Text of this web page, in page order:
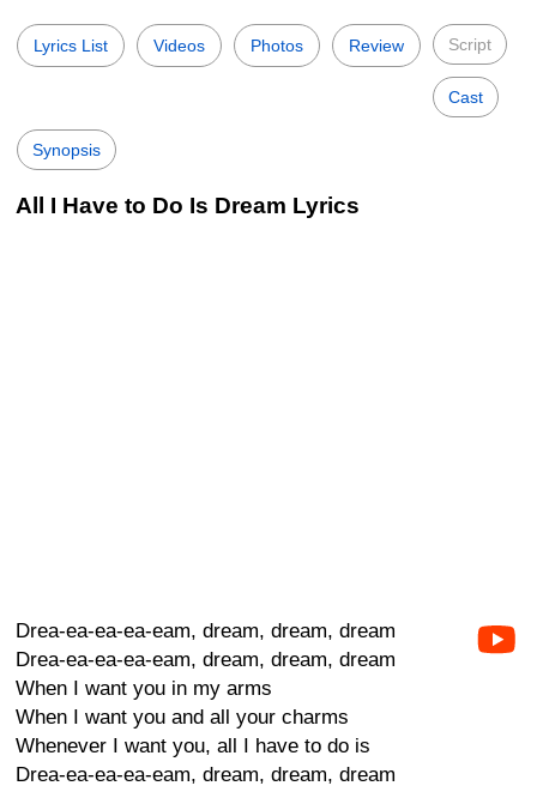
Lyrics List Videos Photos Review Script
Cast
Synopsis
All I Have to Do Is Dream Lyrics
Drea-ea-ea-ea-eam, dream, dream, dream
Drea-ea-ea-ea-eam, dream, dream, dream
When I want you in my arms
When I want you and all your charms
Whenever I want you, all I have to do is
Drea-ea-ea-ea-eam, dream, dream, dream